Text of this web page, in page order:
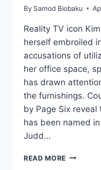
By Samod Biobaku
Reality TV icon
herself embroiled
accusations of
her office space,
has drawn
the furnishings.
by Page Six
has been named
Judd…
READ MORE